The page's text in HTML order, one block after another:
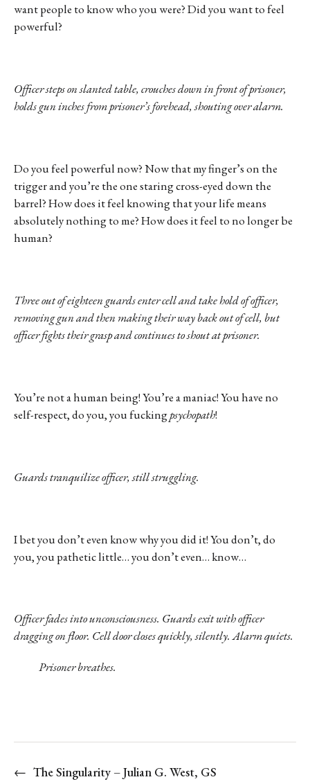
want people to know who you were? Did you want to feel
powerful?
Officer steps on slanted table, crouches down in front of prisoner,
holds gun inches from prisoner’s forehead, shouting over alarm.
Do you feel powerful now? Now that my finger’s on the
trigger and you’re the one staring cross-eyed down the
barrel? How does it feel knowing that your life means
absolutely nothing to me? How does it feel to no longer be
human?
Three out of eighteen guards enter cell and take hold of officer,
removing gun and then making their way back out of cell, but
officer fights their grasp and continues to shout at prisoner.
You’re not a human being! You’re a maniac! You have no
self-respect, do you, you fuckingpsychopath!
Guards tranquilize officer, still struggling.
I bet you don’t even know why you did it! You don’t, do
you, you pathetic little… you don’t even… know…
Officer fades into unconsciousness. Guards exit with officer
dragging on floor. Cell door closes quickly, silently. Alarm quiets.
Prisoner breathes.
← The Singularity – Julian G. West, GS